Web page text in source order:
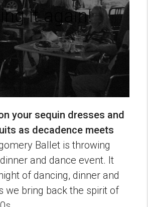
it again!
your sequin dresses and
as decadence meets
Ballet is throwing
and dance event. It
of dancing, dinner and
we bring back the spirit of